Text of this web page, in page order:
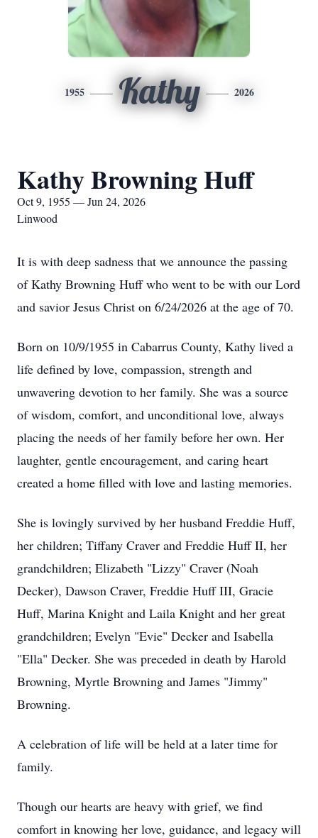
1955 Kathy 2026
Kathy Browning Huff
Oct 9, 1955 — Jun 24, 2026
Linwood
It is with deep sadness that we announce the passing
of Kathy Browning Huff who went to be with our Lord
and savior Jesus Christ on 6/24/2026 at the age of 70.
Born on 10/9/1955 in Cabarrus County, Kathy lived a
life defined by love, compassion, strength and
unwavering devotion to her family. She was a source
of wisdom, comfort, and unconditional love, always
placing the needs of her family before her own. Her
laughter, gentle encouragement, and caring heart
created a home filled with love and lasting memories.
She is lovingly survived by her husband Freddie Huff,
her children; Tiffany Craver and Freddie Huff II, her
grandchildren; Elizabeth "Lizzy" Craver (Noah
Decker), Dawson Craver, Freddie Huff III, Gracie
Huff, Marina Knight and Laila Knight and her great
grandchildren; Evelyn "Evie" Decker and Isabella
"Ella" Decker. She was preceded in death by Harold
Browning, Myrtle Browning and James "Jimmy"
Browning.
A celebration of life will be held at a later time for
family.
Though our hearts are heavy with grief, we find
comfort in knowing her love, guidance, and legacy will